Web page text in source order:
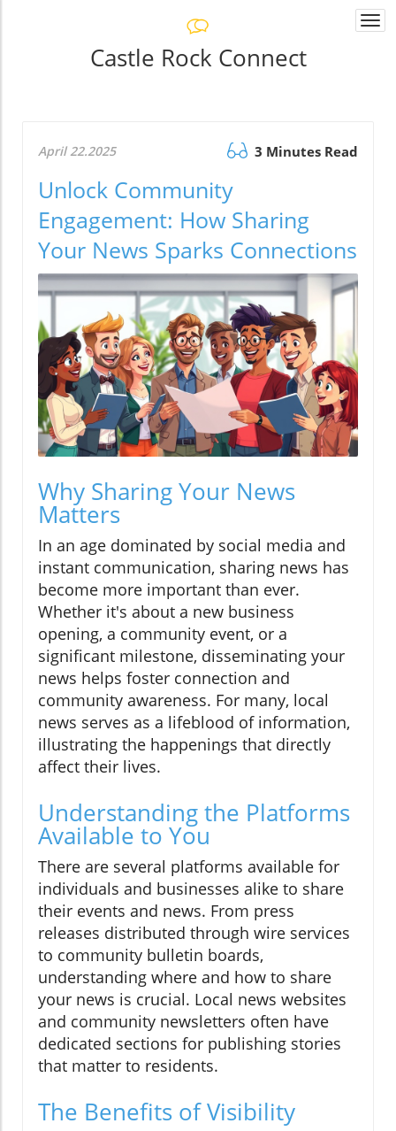
Castle Rock Connect
April 22.2025 3 Minutes Read
Unlock Community
Engagement: How Sharing
Your News Sparks Connections
Why Sharing Your News
Matters
In an age dominated by social media and
instant communication, sharing news has
become more important than ever.
Whether it's about a new business
opening, a community event, or a
significant milestone, disseminating your
news helps foster connection and
community awareness. For many, local
news serves as a lifeblood of information,
illustrating the happenings that directly
affect their lives.
Understanding the Platforms
Available to You
There are several platforms available for
individuals and businesses alike to share
their events and news. From press
releases distributed through wire services
to community bulletin boards,
understanding where and how to share
your news is crucial. Local news websites
and community newsletters often have
dedicated sections for publishing stories
that matter to residents.
The Benefits of Visibility